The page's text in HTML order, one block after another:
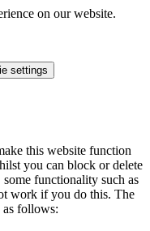
on our website.
settings
this website function
you can block or delete
functionality such as
work if you do this. The
as follows: